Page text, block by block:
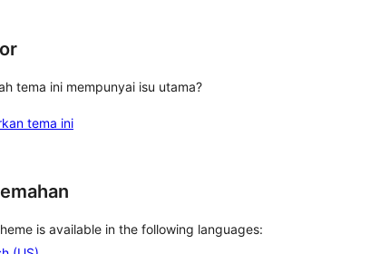
tema ini mempunyai isu utama?
tema ini
is available in the following languages: